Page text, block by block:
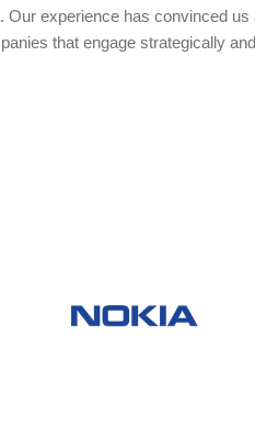
Our experience has convinced
that engage strategically